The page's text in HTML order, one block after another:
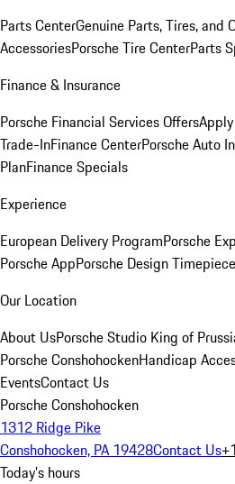
Parts CenterGenuine Parts, Tires, and
AccessoriesPorsche Tire CenterParts
Finance & Insurance
Porsche Financial Services Offers
Trade-InFinance CenterPorsche Auto
PlanFinance Specials
Experience
European Delivery ProgramPorsche
Porsche AppPorsche Design
Our Location
About UsPorsche Studio King of
Porsche ConshohockenHandicap
EventsContact Us
Porsche Conshohocken
1312 Ridge Pike
Conshohocken, PA 19428Contact Us
Today's hours